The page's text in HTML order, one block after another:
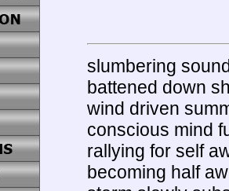
slumbering
battened down
wind driven
conscious mind
rallying for self
becoming half